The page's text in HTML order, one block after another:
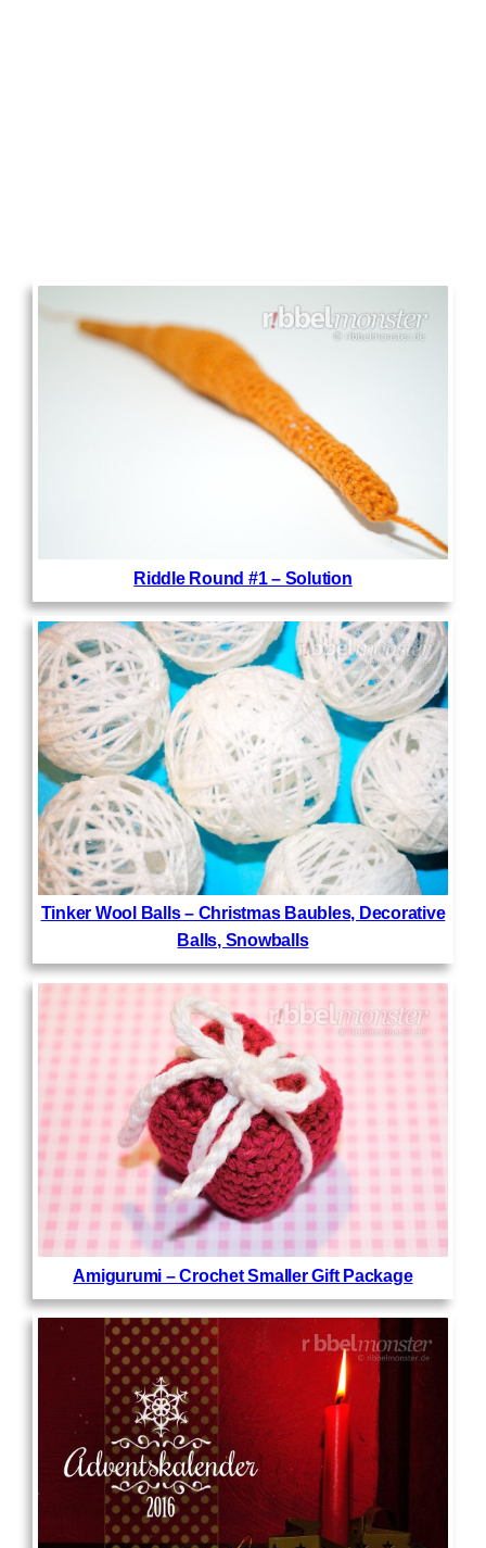
Riddle Round #1 – Solution
Tinker Wool Balls – Christmas Baubles, Decorative
Balls, Snowballs
Amigurumi – Crochet Smaller Gift Package